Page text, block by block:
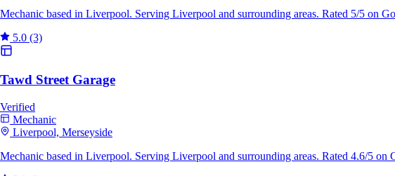
Mechanic based in Liverpool. Serving Liverpool and surrounding areas. Rated 5/5 on
5.0 (3)
Tawd Street Garage
Verified
Mechanic
Liverpool, Merseyside
Mechanic based in Liverpool. Serving Liverpool and surrounding areas. Rated 4.6/5 on